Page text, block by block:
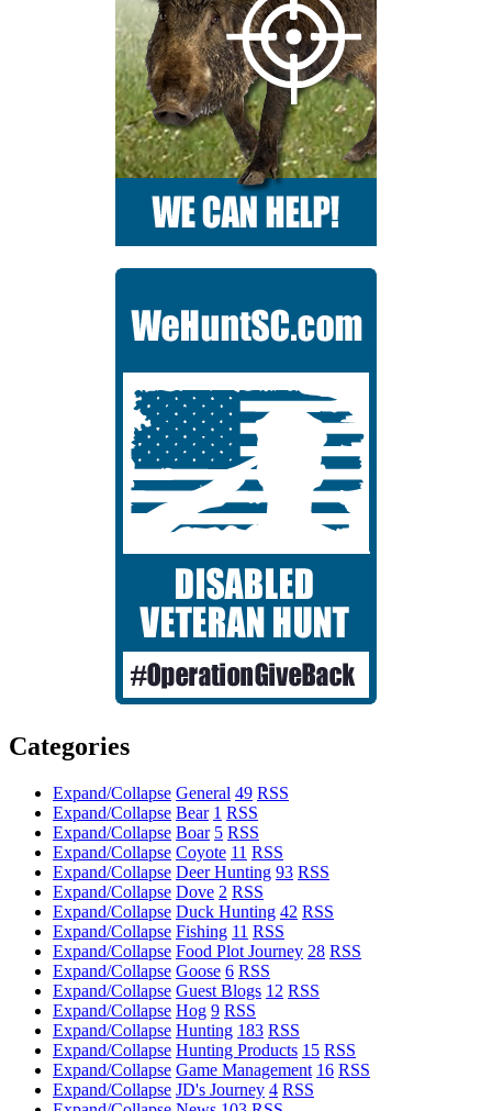
Categories
Expand/Collapse General 49 RSS
Expand/Collapse Bear 1 RSS
Expand/Collapse Boar 5 RSS
Expand/Collapse Coyote 11 RSS
Expand/Collapse Deer Hunting 93 RSS
Expand/Collapse Dove 2 RSS
Expand/Collapse Duck Hunting 42 RSS
Expand/Collapse Fishing 11 RSS
Expand/Collapse Food Plot Journey 28 RSS
Expand/Collapse Goose 6 RSS
Expand/Collapse Guest Blogs 12 RSS
Expand/Collapse Hog 9 RSS
Expand/Collapse Hunting 183 RSS
Expand/Collapse Hunting Products 15 RSS
Expand/Collapse Game Management 16 RSS
Expand/Collapse JD's Journey 4 RSS